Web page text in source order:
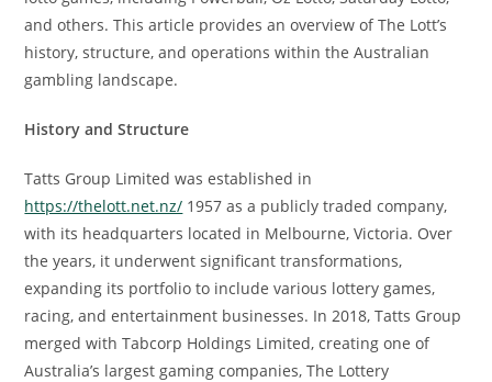
and others. This article provides an overview of The Lott’s
history, structure, and operations within the Australian
gambling landscape.
History and Structure
Tatts Group Limited was established in
https://thelott.net.nz/ 1957 as a publicly traded company,
with its headquarters located in Melbourne, Victoria. Over
the years, it underwent significant transformations,
expanding its portfolio to include various lottery games,
racing, and entertainment businesses. In 2018, Tatts Group
merged with Tabcorp Holdings Limited, creating one of
Australia’s largest gaming companies, The Lottery